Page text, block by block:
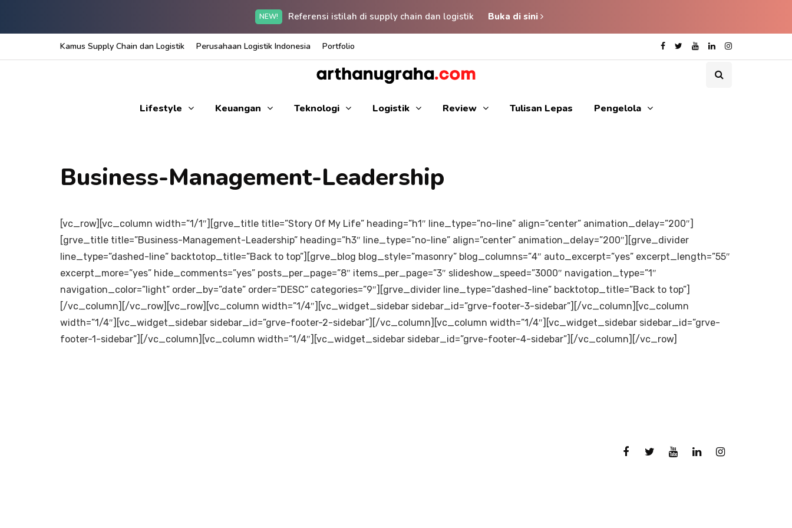
NEW! Referensi istilah di supply chain dan logistik Buka di sini
Kamus Supply Chain dan Logistik Perusahaan Logistik Indonesia Portfolio
Lifestyle Keuangan Teknologi Logistik Review Tulisan Lepas Pengelola
Business-Management-Leadership
[vc_row][vc_column width=”1/1″][grve_title title=”Story Of My Life” heading=”h1″ line_type=”no-line” align=”center” animation_delay=”200″]
[grve_title title=”Business-Management-Leadership” heading=”h3″ line_type=”no-line” align=”center” animation_delay=”200″][grve_divider
line_type=”dashed-line” backtotop_title=”Back to top”][grve_blog blog_style=”masonry” blog_columns=”4″ auto_excerpt=”yes” excerpt_length=”55″
excerpt_more=”yes” hide_comments=”yes” posts_per_page=”8″ items_per_page=”3″ slideshow_speed=”3000″ navigation_type=”1″
navigation_color=”light” order_by=”date” order=”DESC” categories=”9″][grve_divider line_type=”dashed-line” backtotop_title=”Back to top”]
[/vc_column][/vc_row][vc_row][vc_column width=”1/4″][vc_widget_sidebar sidebar_id=”grve-footer-3-sidebar”][/vc_column][vc_column
width=”1/4″][vc_widget_sidebar sidebar_id=”grve-footer-2-sidebar”][/vc_column][vc_column width=”1/4″][vc_widget_sidebar sidebar_id=”grve-
footer-1-sidebar”][/vc_column][vc_column width=”1/4″][vc_widget_sidebar sidebar_id=”grve-footer-4-sidebar”][/vc_column][/vc_row]